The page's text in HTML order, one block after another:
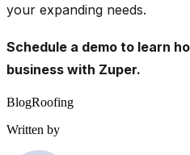
your expanding needs.
Schedule a demo to learn
business with Zuper.
BlogRoofing
Written by